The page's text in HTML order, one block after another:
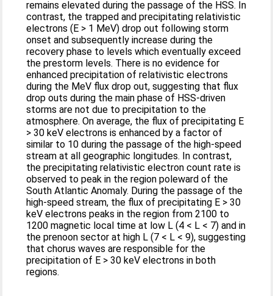
remains elevated during the passage of the HSS. In
contrast, the trapped and precipitating relativistic
electrons (E > 1 MeV) drop out following storm
onset and subsequently increase during the
recovery phase to levels which eventually exceed
the prestorm levels. There is no evidence for
enhanced precipitation of relativistic electrons
during the MeV flux drop out, suggesting that flux
drop outs during the main phase of HSS-driven
storms are not due to precipitation to the
atmosphere. On average, the flux of precipitating E
> 30 keV electrons is enhanced by a factor of
similar to 10 during the passage of the high-speed
stream at all geographic longitudes. In contrast,
the precipitating relativistic electron count rate is
observed to peak in the region poleward of the
South Atlantic Anomaly. During the passage of the
high-speed stream, the flux of precipitating E > 30
keV electrons peaks in the region from 2100 to
1200 magnetic local time at low L (4 < L < 7) and in
the prenoon sector at high L (7 < L < 9), suggesting
that chorus waves are responsible for the
precipitation of E > 30 keV electrons in both
regions.